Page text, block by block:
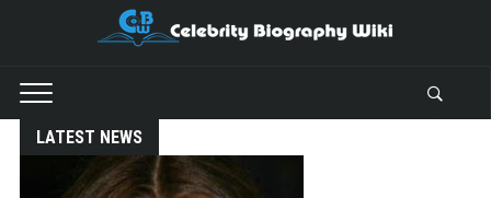
LATEST NEWS